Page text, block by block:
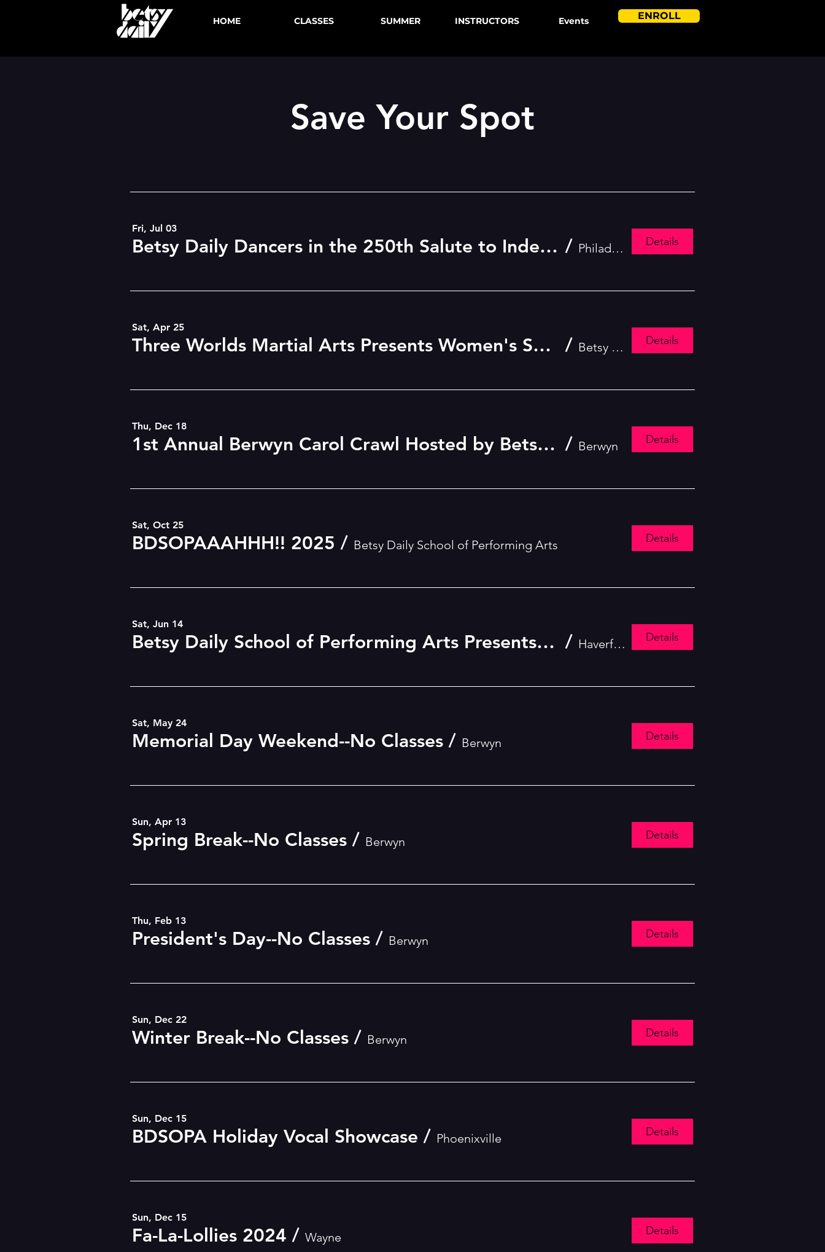
HOME CLASSES SUMMER INSTRUCTORS Events ENROLL
Save Your Spot
Fri, Jul 03
Betsy Daily Dancers in the 250th Salute to Independence Parade / Philadelphia Details
Sat, Apr 25
Three Worlds Martial Arts Presents Women's Self-Defense Workshop / Betsy Daily School of Performing Arts Details
Thu, Dec 18
1st Annual Berwyn Carol Crawl Hosted by Betsy Daily School of Performing Arts! / Berwyn Details
Sat, Oct 25
BDSOPAAAHHH!! 2025 / Betsy Daily School of Performing Arts Details
Sat, Jun 14
Betsy Daily School of Performing Arts Presents: The Follies 2025 / Haverford Details
Sat, May 24
Memorial Day Weekend--No Classes / Berwyn Details
Sun, Apr 13
Spring Break--No Classes / Berwyn Details
Thu, Feb 13
President's Day--No Classes / Berwyn Details
Sun, Dec 22
Winter Break--No Classes / Berwyn Details
Sun, Dec 15
BDSOPA Holiday Vocal Showcase / Phoenixville Details
Sun, Dec 15
Fa-La-Lollies 2024 / Wayne Details